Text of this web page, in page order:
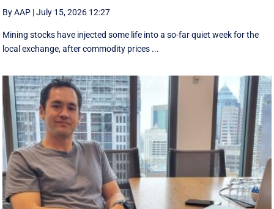
By AAP |July 15, 2026 12:27
Mining stocks have injected some life into a so-far quiet week for the
local exchange, after commodity prices ...